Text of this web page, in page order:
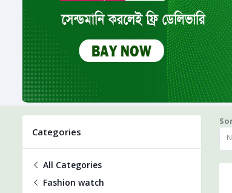
Categories
All Categories
Fashion watch